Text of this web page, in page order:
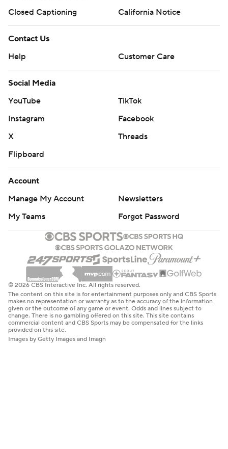
Closed Captioning
California Notice
Contact Us
Help
Customer Care
Social Media
YouTube
TikTok
Instagram
Facebook
X
Threads
Flipboard
Account
Manage My Account
Newsletters
My Teams
Forgot Password
© 2026 CBS Interactive Inc. All rights reserved.
The content on this site is for entertainment purposes only and CBS Sports
makes no representation or warranty as to the accuracy of the information
given or the outcome of any game or event. Odds and lines subject to
change. There is no gambling offered on this site. This site contains
commercial content and CBS Sports may be compensated for the links
provided on this site.
Images by Getty Images and Imagn